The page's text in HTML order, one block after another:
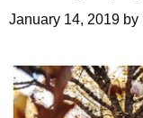
January 14, 2019 by